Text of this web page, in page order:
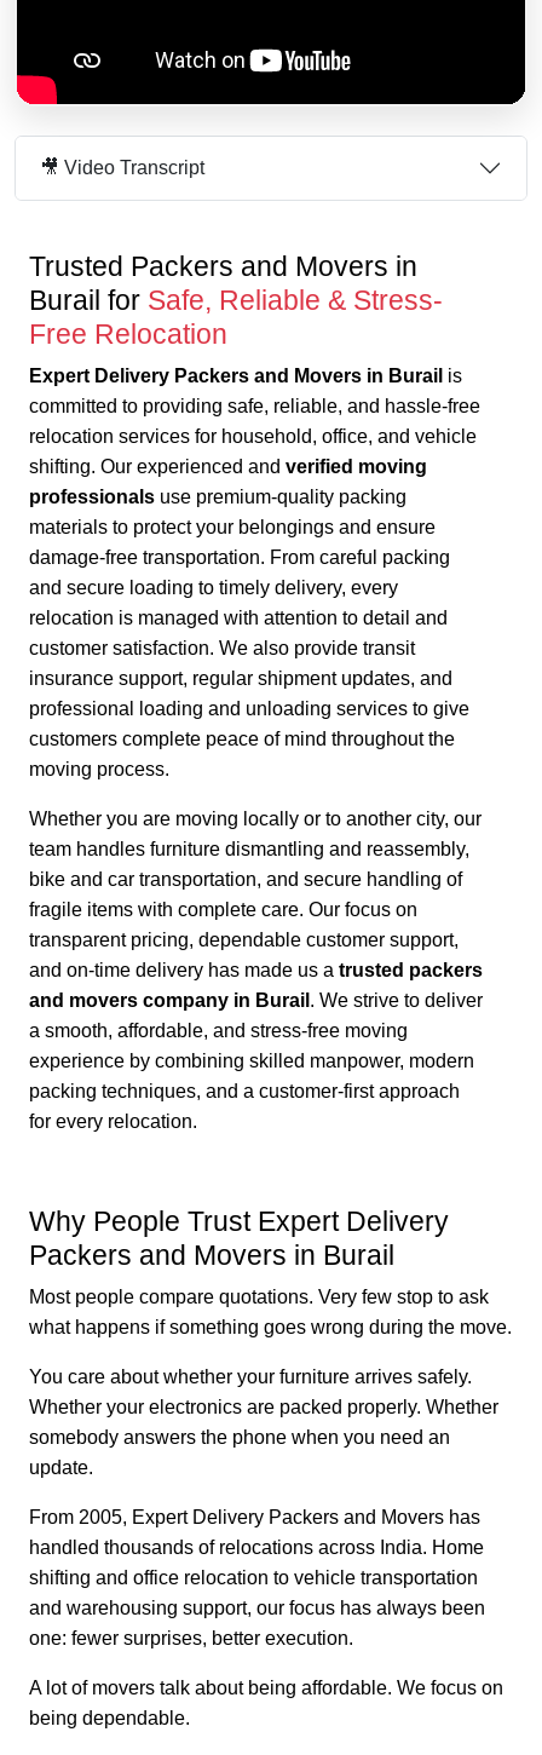
🎥 Video Transcript
Trusted Packers and Movers in
Burail for Safe, Reliable & Stress-
Free Relocation
Expert Delivery Packers and Movers in Burail is
committed to providing safe, reliable, and hassle-free
relocation services for household, office, and vehicle
shifting. Our experienced and verified moving
professionals use premium-quality packing
materials to protect your belongings and ensure
damage-free transportation. From careful packing
and secure loading to timely delivery, every
relocation is managed with attention to detail and
customer satisfaction. We also provide transit
insurance support, regular shipment updates, and
professional loading and unloading services to give
customers complete peace of mind throughout the
moving process.
Whether you are moving locally or to another city, our
team handles furniture dismantling and reassembly,
bike and car transportation, and secure handling of
fragile items with complete care. Our focus on
transparent pricing, dependable customer support,
and on-time delivery has made us a trusted packers
and movers company in Burail . We strive to deliver
a smooth, affordable, and stress-free moving
experience by combining skilled manpower, modern
packing techniques, and a customer-first approach
for every relocation.
Why People Trust Expert Delivery
Packers and Movers in Burail
Most people compare quotations. Very few stop to ask
what happens if something goes wrong during the move.
You care about whether your furniture arrives safely.
Whether your electronics are packed properly. Whether
somebody answers the phone when you need an
update.
From 2005, Expert Delivery Packers and Movers has
handled thousands of relocations across India. Home
shifting and office relocation to vehicle transportation
and warehousing support, our focus has always been
one: fewer surprises, better execution.
A lot of movers talk about being affordable. We focus on
being dependable.